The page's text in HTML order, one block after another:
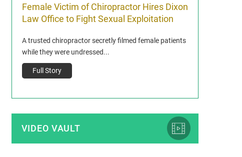
Female Victim of Chiropractor Hires Dixon
Law Office to Fight Sexual Exploitation
A trusted chiropractor secretly filmed female patients
while they were undressed...
Full Story
VIDEO VAULT